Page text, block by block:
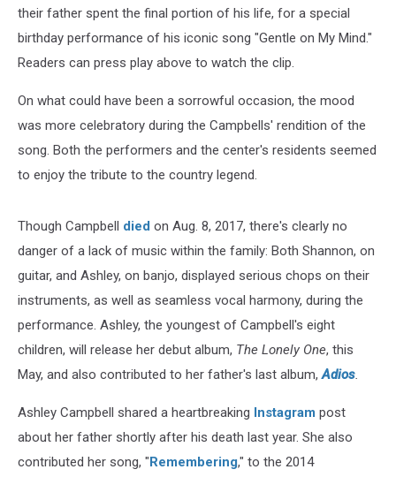
their father spent the final portion of his life, for a special
birthday performance of his iconic song "Gentle on My Mind."
Readers can press play above to watch the clip.
On what could have been a sorrowful occasion, the mood
was more celebratory during the Campbells' rendition of the
song. Both the performers and the center's residents seemed
to enjoy the tribute to the country legend.
Though Campbell died on Aug. 8, 2017, there's clearly no
danger of a lack of music within the family: Both Shannon, on
guitar, and Ashley, on banjo, displayed serious chops on their
instruments, as well as seamless vocal harmony, during the
performance. Ashley, the youngest of Campbell's eight
children, will release her debut album, The Lonely One, this
May, and also contributed to her father's last album,Adios.
Ashley Campbell shared a heartbreaking Instagram post
about her father shortly after his death last year. She also
contributed her song, "Remembering," to the 2014